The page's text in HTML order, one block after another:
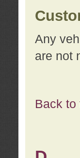
Any
are not
Back to